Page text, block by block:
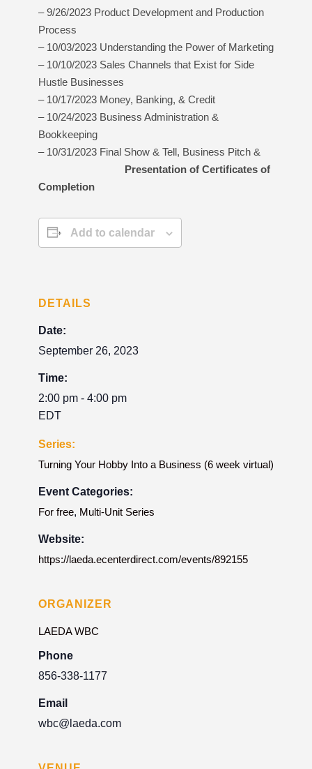
– 9/26/2023 Product Development and Production
Process
– 10/03/2023 Understanding the Power of Marketing
– 10/10/2023 Sales Channels that Exist for Side
Hustle Businesses
– 10/17/2023 Money, Banking, & Credit
– 10/24/2023 Business Administration &
Bookkeeping
– 10/31/2023 Final Show & Tell, Business Pitch &
Presentation of Certificates of
Completion
Add to calendar
DETAILS
Date:
September 26, 2023
Time:
2:00 pm - 4:00 pm
EDT
Series:
Turning Your Hobby Into a Business (6 week virtual)
Event Categories:
For free, Multi-Unit Series
Website:
https://laeda.ecenterdirect.com/events/892155
ORGANIZER
LAEDA WBC
Phone
856-338-1177
Email
wbc@laeda.com